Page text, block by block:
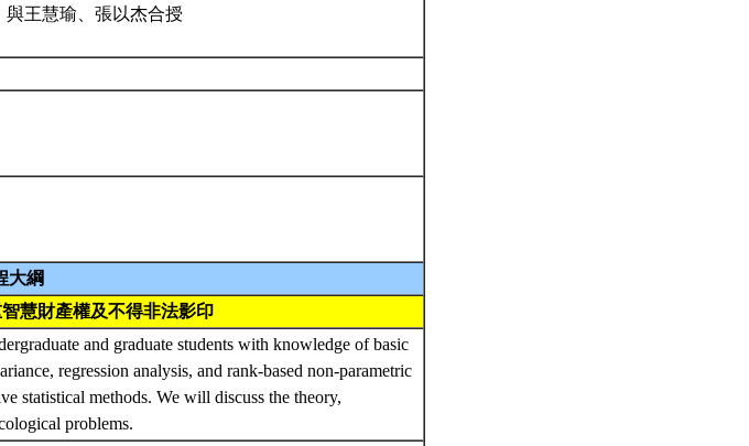
與王慧瑜、張以杰合授
大綱
慧財產權及不得非法影印
and graduate students with knowledge of basic
regression analysis, and rank-based non-parametric
statistical methods. We will discuss the theory,
problems.